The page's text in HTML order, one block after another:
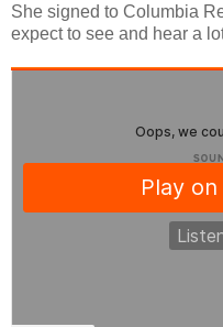
She signed to Columbia
expect to see and hear a